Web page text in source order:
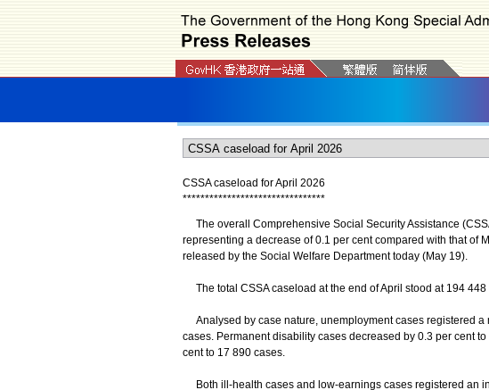
CSSA caseload for April 2026
********************************
The overall Comprehensive Social Security Assistance
representing a decrease of 0.1 per cent compared with that of
released by the Social Welfare Department today (May 19).
The total CSSA caseload at the end of April stood at 194
Analysed by case nature, unemployment cases registered a
cases. Permanent disability cases decreased by 0.3 per cent
cent to 17 890 cases.
Both ill-health cases and low-earnings cases registered an